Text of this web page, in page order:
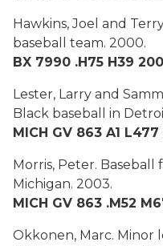
Hawkins, Joel and
baseball team. 2000.
BX 7990 .H75 H39
Lester, Larry and
Black baseball in
MICH GV 863 A1
Morris, Peter. Baseball
Michigan. 2003.
MICH GV 863 .M52
Okkonen, Marc. Minor